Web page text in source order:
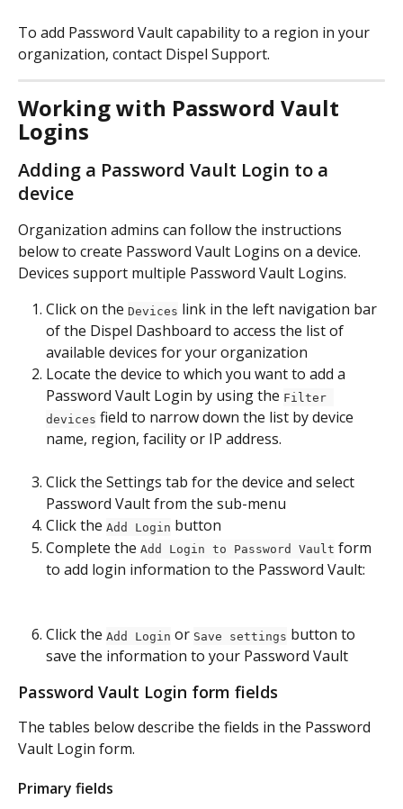
To add Password Vault capability to a region in your
organization, contact Dispel Support.
Working with Password Vault
Logins
Adding a Password Vault Login to a
device
Organization admins can follow the instructions
below to create Password Vault Logins on a device.
Devices support multiple Password Vault Logins.
Click on the Devices link in the left navigation bar
of the Dispel Dashboard to access the list of
available devices for your organization
Locate the device to which you want to add a
Password Vault Login by using the Filter
devices field to narrow down the list by device
name, region, facility or IP address.
Click the Settings tab for the device and select
Password Vault from the sub-menu
Click the Add Login button
Complete the Add Login to Password Vault form
to add login information to the Password Vault:
Click the Add Login or Save settings button to
save the information to your Password Vault​
Password Vault Login form fields
The tables below describe the fields in the Password
Vault Login form.
Primary fields